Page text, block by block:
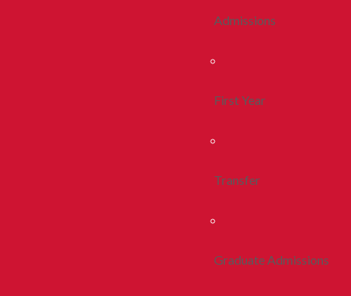
Admissions
First Year
Transfer
Graduate Admissions